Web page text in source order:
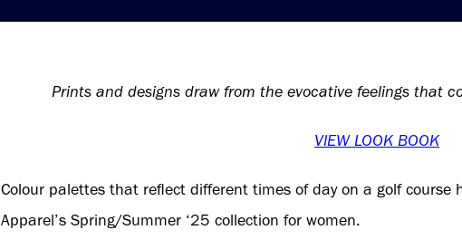
Prints and designs draw from the evocative feelings that
VIEW LOOK BOOK
Colour palettes that reflect different times of day on a golf course
Apparel’s Spring/Summer ‘25 collection for women.